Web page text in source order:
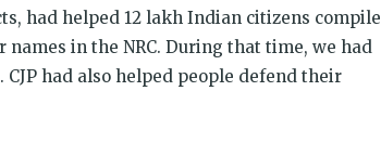
had helped 12 lakh Indian citizens compile
in the NRC. During that time, we had
had also helped people defend their